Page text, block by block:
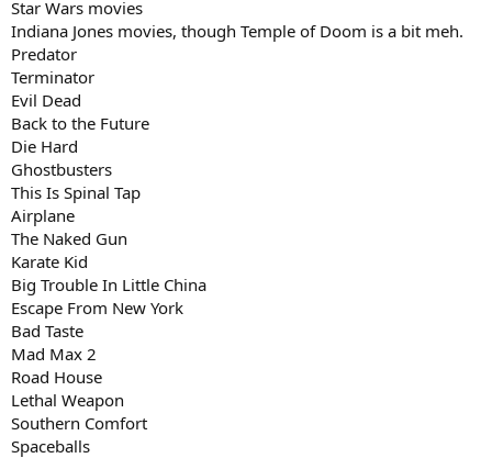
Vacation
Romancing the Stone
Spaceballs
Honey I Shrunk the Kids
Major League
Top Secret
Howard The Duck
Condorman
The Cannonball Run
Some are great movies, some are classic 80s movies and some I just
really enjoyed at the time of watching (but probably wouldn't rate
them all as highly if watched for the first time now).
Star Wars movies
Indiana Jones movies, though Temple of Doom is a bit meh.
Predator
Terminator
Evil Dead
Back to the Future
Die Hard
Ghostbusters
This Is Spinal Tap
Airplane
The Naked Gun
Karate Kid
Big Trouble In Little China
Escape From New York
Bad Taste
Mad Max 2
Road House
Lethal Weapon
Southern Comfort
Spaceballs